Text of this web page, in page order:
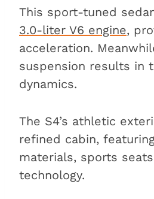
This sport-tuned
3.0-liter V6 engine,
acceleration.
suspension results in
dynamics.
The S4’s athletic
refined cabin,
materials, sports
technology.